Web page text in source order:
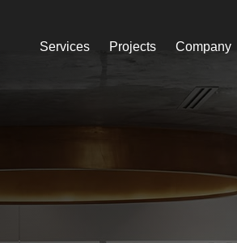
Services Projects Company